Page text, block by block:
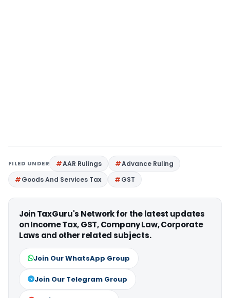
FILED UNDER AAR Rulings
Advance Ruling
Goods And Services Tax
GST
Join TaxGuru's Network for the latest updates
on Income Tax, GST, Company Law, Corporate
Laws and other related subjects.
Join Our WhatsApp Group
Join Our Telegram Group